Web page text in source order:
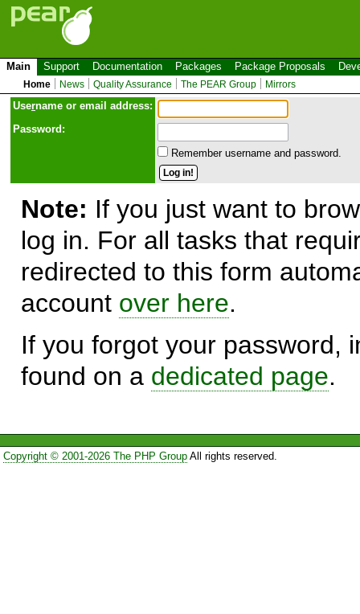
Main Support Documentation Packages Package Proposals
Home News Quality Assurance The PEAR Group Mirrors
Username or email address:
Password:
Remember username and password.
Note: If you just want to
log in. For all tasks that
redirected to this form
account over here.
If you forgot your password,
found on a dedicated page.
Copyright © 2001-2026 The PHP GroupAll rights reserved.